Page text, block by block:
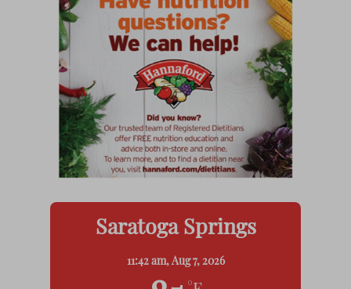
Saratoga Springs
11:42 am, Aug 7, 2026